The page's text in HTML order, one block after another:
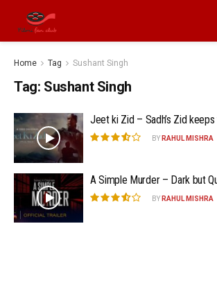
Home Tag Sushant Singh
Tag: Sushant Singh
Jeet ki Zid – Sadh’s Zid
BY RAHUL MISHRA
A Simple Murder – Dark but
BY RAHUL MISHRA